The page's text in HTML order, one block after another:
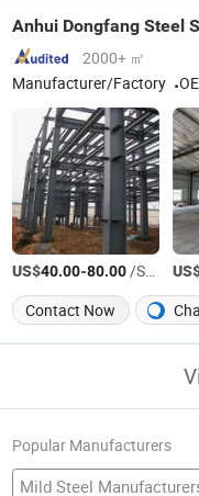
Anhui Dongfang Steel
2000+ ㎡
Manufacturer/Factory
US$40.00-80.00/Square Meter
Contact Now
Popular Manufacturers
Mild Steel